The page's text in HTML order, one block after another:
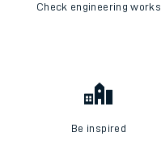
Check engineering works
Be inspired